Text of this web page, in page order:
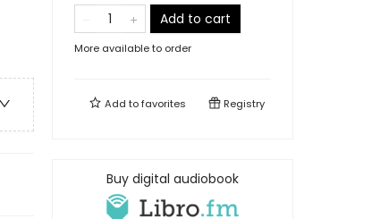
Add to cart
More available to order
Add tofavorites Registry
Buy digital audiobook